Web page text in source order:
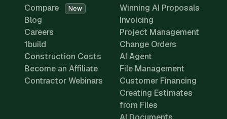
Compare
New
Blog
Careers
1build
Construction Costs
Become an Affiliate
Contractor Webinars
Winning AI Proposals
Invoicing
Project Management
Change Orders
AI Agent
File Management
Customer Financing
Creating Estimates
from Files